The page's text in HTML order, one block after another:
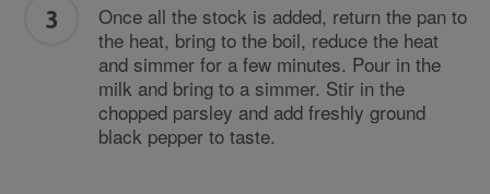
Once all the stock is added, return the pan to
the heat, bring to the boil, reduce the heat
and simmer for a few minutes. Pour in the
milk and bring to a simmer. Stir in the
chopped parsley and add freshly ground
black pepper to taste.